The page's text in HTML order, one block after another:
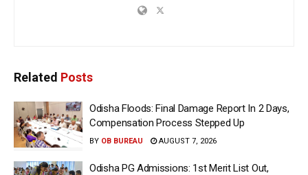
Related Posts
Odisha Floods: Final Damage Report In 2 Days,
Compensation Process Stepped Up
BY OB BUREAU AUGUST 7, 2026
Odisha PG Admissions: 1st Merit List Out,